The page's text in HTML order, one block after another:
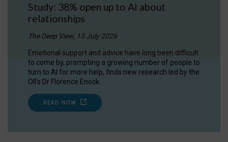
Study: 38% open up to AI about
relationships
The Deep View, 13 July 2026
Emotional support and advice have long been difficult
to come by, prompting a growing number of people to
turn to AI for more help, finds new research led by the
OII's Dr Florence Enock.
READ NOW